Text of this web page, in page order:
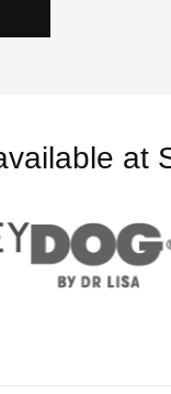
at